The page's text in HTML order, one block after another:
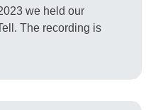
we held our
The recording is